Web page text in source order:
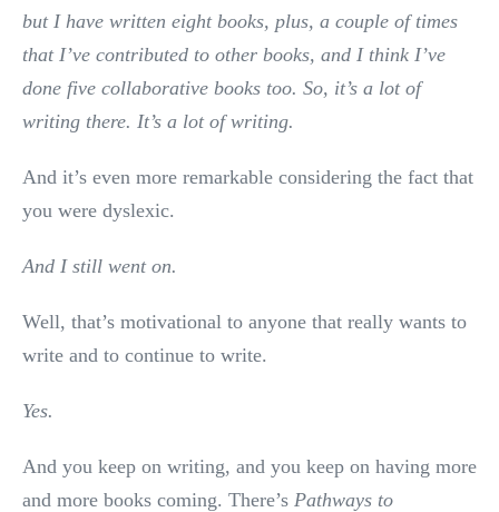
but I have written eight books, plus, a couple of times
that I’ve contributed to other books, and I think I’ve
done five collaborative books too. So, it’s a lot of
writing there. It’s a lot of writing.
And it’s even more remarkable considering the fact that
you were dyslexic.
And I still went on.
Well, that’s motivational to anyone that really wants to
write and to continue to write.
Yes.
And you keep on writing, and you keep on having more
and more books coming. There’s Pathways to